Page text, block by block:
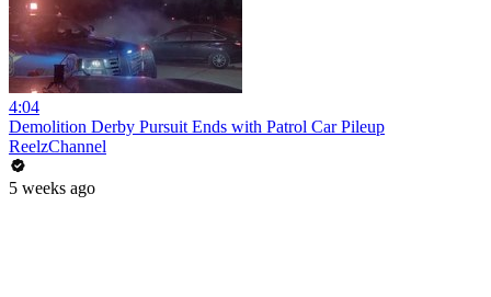
4:04
Demolition Derby Pursuit Ends with Patrol Car Pileup
ReelzChannel
5 weeks ago